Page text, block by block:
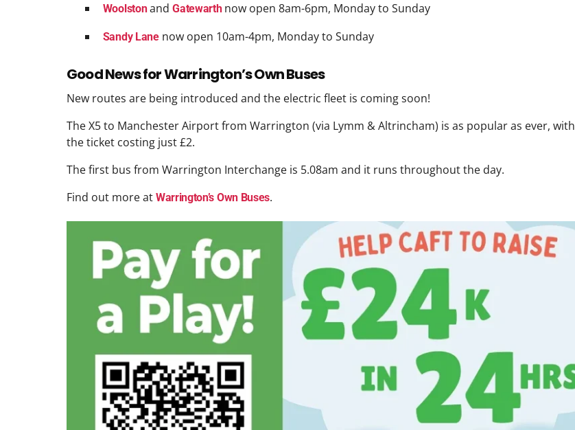
WoolstonandGatewarthnow open 8am-6pm, Monday to Sunday
Sandy Lanenow open 10am-4pm, Monday to Sunday
Good News for Warrington’s Own Buses
New routes are being introduced and the electric fleet is coming soon!
The X5 to Manchester Airport from Warrington (via Lymm & Altrincham) is as popular as ever, with
the ticket costing just £2.
The first bus from Warrington Interchange is 5.08am and it runs throughout the day.
Find out more at Warrington’s Own Buses.